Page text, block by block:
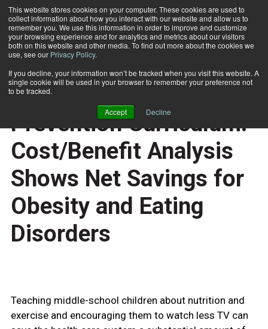
This website stores cookies on your computer. These cookies are used to
collect information about how you interact with our website and allow us to
remember you. We use this information in order to improve and customize
your browsing experience and for analytics and metrics about our visitors
both on this website and other media. To find out more about the cookies we
use, see our Privacy Policy.
If you decline, your information won’t be tracked when you visit this website. A
single cookie will be used in your browser to remember your preference not
to be tracked.
Accept Decline
Subscribe
Home
TRAINING TIPS
Planet Health Obesity
Prevention Curriculum:
Cost/Benefit Analysis
Shows Net Savings for
Obesity and Eating
Disorders
Teaching middle-school children about nutrition and
exercise and encouraging them to watch less TV can